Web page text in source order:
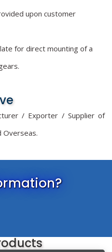
upon customer
for direct mounting of a
/ Exporter / Supplier of
Overseas.